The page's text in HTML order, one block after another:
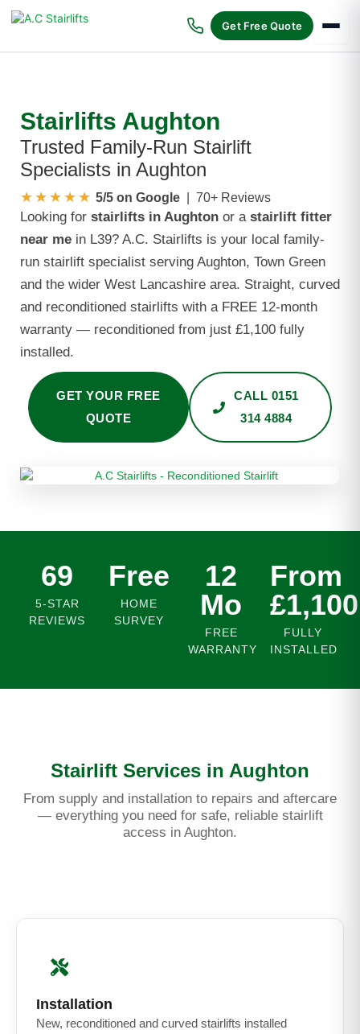
Get Free Quote
Stairlifts Aughton
Trusted Family-Run Stairlift
Specialists in Aughton
★★★★★ 5/5 on Google | 70+ Reviews
Looking for stairlifts in Aughton or a stairlift fitter
near me in L39? A.C. Stairlifts is your local family-
run stairlift specialist serving Aughton, Town Green
and the wider West Lancashire area. Straight, curved
and reconditioned stairlifts with a FREE 12-month
warranty — reconditioned from just £1,100 fully
installed.
GET YOUR FREE
QUOTE
CALL 0151
314 4884
69
5-STAR
REVIEWS
Free
HOME
SURVEY
12
Mo
FREE
WARRANTY
From
£1,100
FULLY
INSTALLED
Stairlift Services in Aughton
From supply and installation to repairs and aftercare
— everything you need for safe, reliable stairlift
access in Aughton.
Installation
New, reconditioned and curved stairlifts installed